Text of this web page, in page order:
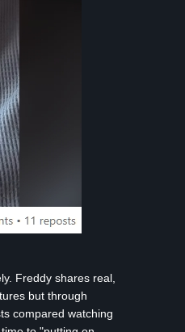
Freddy shares real,
but through
compared watching